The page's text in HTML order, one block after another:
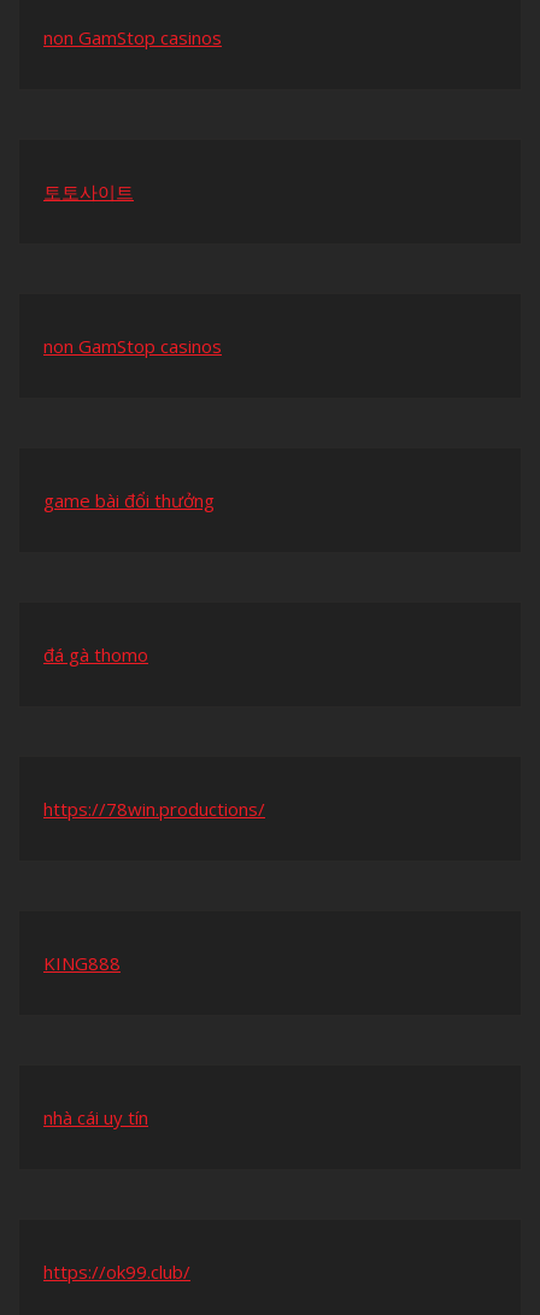
non GamStop casinos
토토사이트
non GamStop casinos
game bài đổi thưởng
đá gà thomo
https://78win.productions/
KING888
nhà cái uy tín
https://ok99.club/